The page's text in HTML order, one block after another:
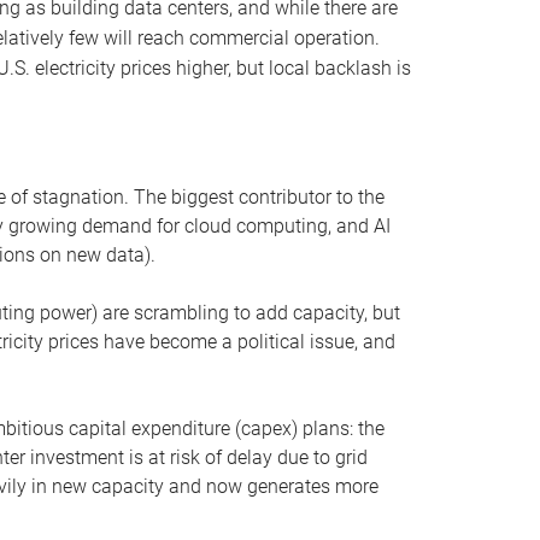
as building data centers, and while there are
few will reach commercial operation.
electricity prices higher, but local backlash is
of stagnation. The biggest contributor to the
demand for cloud computing, and AI
on new data).
power) are scrambling to add capacity, but
prices have become a political issue, and
capital expenditure (capex) plans: the
investment is at risk of delay due to grid
in new capacity and now generates more